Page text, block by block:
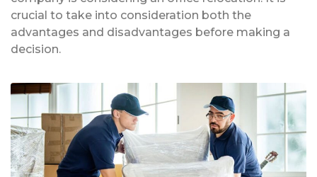
crucial to take into consideration both the
advantages and disadvantages before making a
decision.